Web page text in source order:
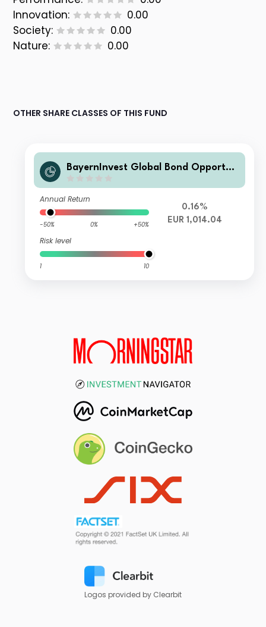
Innovation:
0.00
Society:
0.00
Nature:
0.00
OTHER SHARE CLASSES OF THIS FUND
BayernInvest Global Bond Opportun
Annual Return
-50% 0% +50%
Risk level
1 10
0.16%
EUR 1,014.04
Logos provided by Clearbit